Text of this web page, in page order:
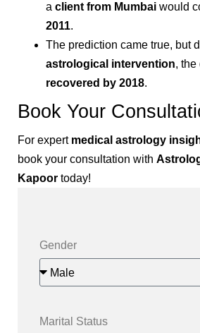
a client from Mumbai would
2011.
The prediction came true, but
astrological intervention, the
recovered by 2018.
Book Your
For expert medical astrology
book your consultation with
Kapoor today!
Gender
Marital Status